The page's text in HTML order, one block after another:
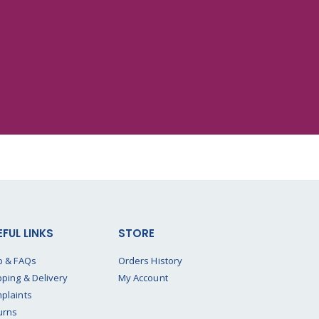
LINKS
& FAQs
& Delivery
STORE
Orders History
My Account